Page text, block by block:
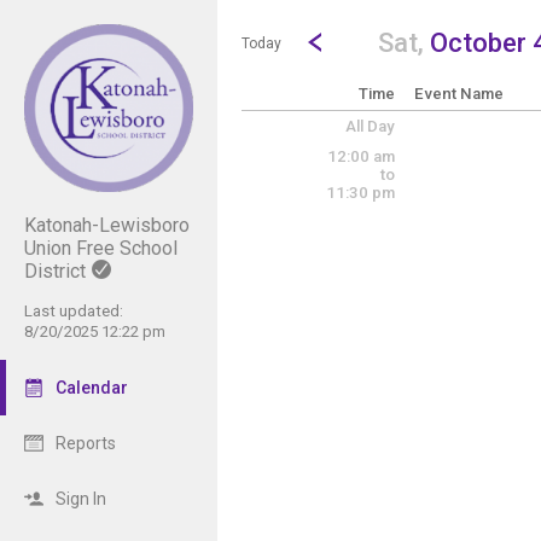
Katonah-Lewisboro
Union Free School
District
Last updated:
8/20/2025 12:22 pm
Calendar
Reports
Sign In
Show Menu
Click this to show the menu.
Today
Go to Previous Day
Click here to view the
Sat, October
Time Event Name
All Day
12:00 am
to
11:30 pm